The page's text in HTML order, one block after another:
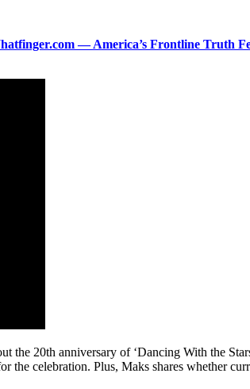
— America’s Frontline Truth
20th anniversary of ‘Dancing With the
the celebration. Plus, Maks shares whether